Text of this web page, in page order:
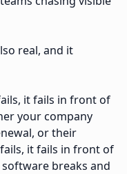
real, and it
it fails in front of
your company
or their
it fails in front of
breaks and